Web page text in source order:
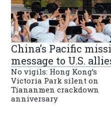
China’s Pacific
message to U.S.
No vigils: Hong Kong’s
Victoria Park silent on
Tiananmen crackdown
anniversary